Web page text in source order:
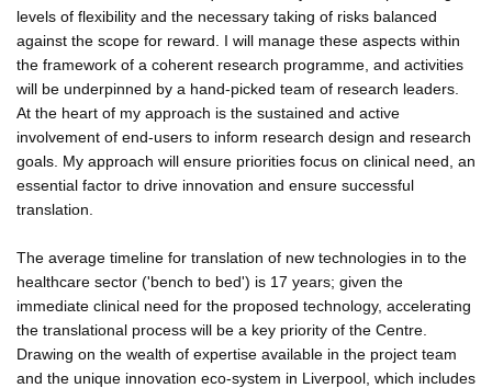
levels of flexibility and the necessary taking of risks balanced
against the scope for reward. I will manage these aspects within
the framework of a coherent research programme, and activities
will be underpinned by a hand-picked team of research leaders.
At the heart of my approach is the sustained and active
involvement of end-users to inform research design and research
goals. My approach will ensure priorities focus on clinical need, an
essential factor to drive innovation and ensure successful
translation.
The average timeline for translation of new technologies in to the
healthcare sector ('bench to bed') is 17 years; given the
immediate clinical need for the proposed technology, accelerating
the translational process will be a key priority of the Centre.
Drawing on the wealth of expertise available in the project team
and the unique innovation eco-system in Liverpool, which includes